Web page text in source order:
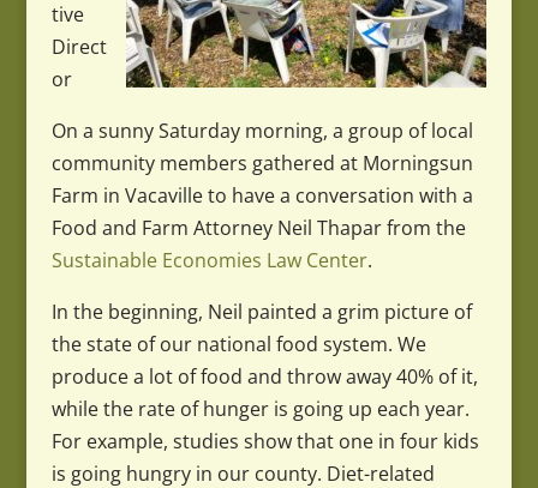
tive
Direct
or
On a sunny Saturday morning, a group of local
community members gathered at Morningsun
Farm in Vacaville to have a conversation with a
Food and Farm Attorney Neil Thapar from the
Sustainable Economies Law Center.
In the beginning, Neil painted a grim picture of
the state of our national food system. We
produce a lot of food and throw away 40% of it,
while the rate of hunger is going up each year.
For example, studies show that one in four kids
is going hungry in our county. Diet-related